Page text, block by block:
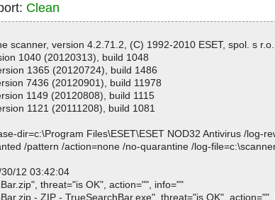
Clean
scanner, version 4.2.71.2, (C) 1992-2010 ESET, spol. s r.o.
1040 (20120313), build 1048
1365 (20120724), build 1486
7436 (20120901), build 11978
1149 (20120808), build 1115
1121 (20111208), build 1081
dir=c:\Program Files\ESET\ESET NOD32 Antivirus /log-
/pattern /action=none /no-quarantine /log-
12 03:42:04
threat="is OK", action="", info=""
- ZIP - TrueSearchBar.exe", threat="is OK", action="",